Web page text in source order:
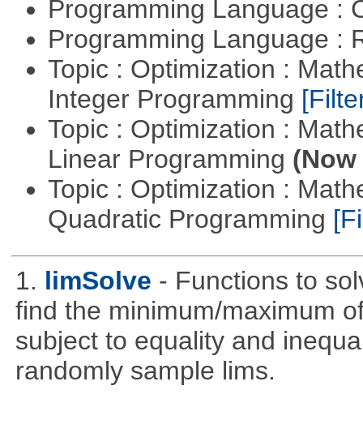
Programming Language :
Programming Language :
Topic : Optimization :
Integer Programming
Topic : Optimization :
Linear Programming
Topic : Optimization :
Quadratic Programming
1. limSolve - Functions to
find the minimum/maximum
subject to equality and
randomly sample lims.